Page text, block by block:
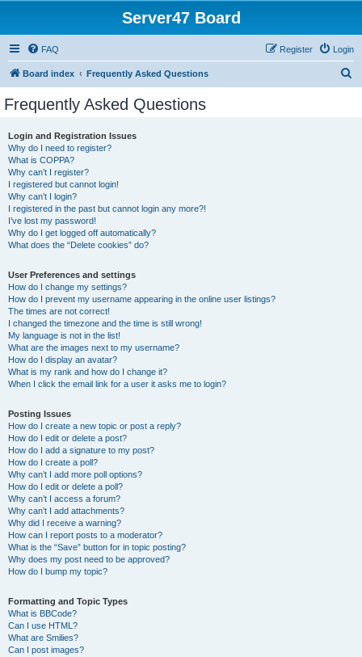
Server47 Board
FAQ Login
Register
Board index Frequently Asked Questions
Frequently Asked Questions
Login and Registration Issues
Why do I need to register?
What is COPPA?
Why can’t I register?
I registered but cannot login!
Why can’t I login?
I registered in the past but cannot login any more?!
I’ve lost my password!
Why do I get logged off automatically?
What does the “Delete cookies” do?
User Preferences and settings
How do I change my settings?
How do I prevent my username appearing in the online user listings?
The times are not correct!
I changed the timezone and the time is still wrong!
My language is not in the list!
What are the images next to my username?
How do I display an avatar?
What is my rank and how do I change it?
When I click the email link for a user it asks me to login?
Posting Issues
How do I create a new topic or post a reply?
How do I edit or delete a post?
How do I add a signature to my post?
How do I create a poll?
Why can’t I add more poll options?
How do I edit or delete a poll?
Why can’t I access a forum?
Why can’t I add attachments?
Why did I receive a warning?
How can I report posts to a moderator?
What is the “Save” button for in topic posting?
Why does my post need to be approved?
How do I bump my topic?
Formatting and Topic Types
What is BBCode?
Can I use HTML?
What are Smilies?
Can I post images?